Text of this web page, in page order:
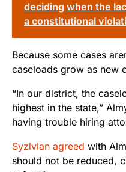
deciding when the
a constitutional
Because some cases
caseloads grow as new
“In our district, the
highest in the state,”
having trouble hiring
Syzlvian agreed with
should not be reduced,